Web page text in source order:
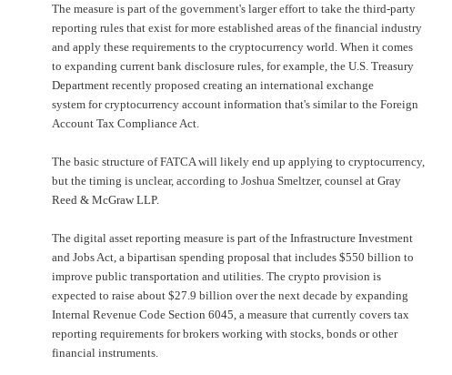
The measure is part of the government's larger effort to take the third-party
reporting rules that exist for more established areas of the financial industry
and apply these requirements to the cryptocurrency world. When it comes
to expanding current bank disclosure rules, for example, the U.S. Treasury
Department recently proposed creating an international exchange
system for cryptocurrency account information that's similar to the Foreign
Account Tax Compliance Act.
The basic structure of FATCA will likely end up applying to cryptocurrency,
but the timing is unclear, according to Joshua Smeltzer, counsel at Gray
Reed & McGraw LLP.
The digital asset reporting measure is part of the Infrastructure Investment
and Jobs Act, a bipartisan spending proposal that includes $550 billion to
improve public transportation and utilities. The crypto provision is
expected to raise about $27.9 billion over the next decade by expanding
Internal Revenue Code Section 6045 , a measure that currently covers tax
reporting requirements for brokers working with stocks, bonds or other
financial instruments.